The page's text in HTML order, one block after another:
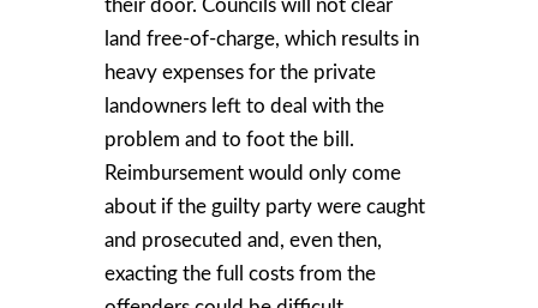
their door. Councils will not clear
land free-of-charge, which results in
heavy expenses for the private
landowners left to deal with the
problem and to foot the bill.
Reimbursement would only come
about if the guilty party were caught
and prosecuted and, even then,
exacting the full costs from the